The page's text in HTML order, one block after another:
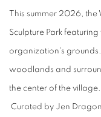
This summer 2026,
Sculpture Park
organization's
woodlands and
the center of the
Curated by Jen